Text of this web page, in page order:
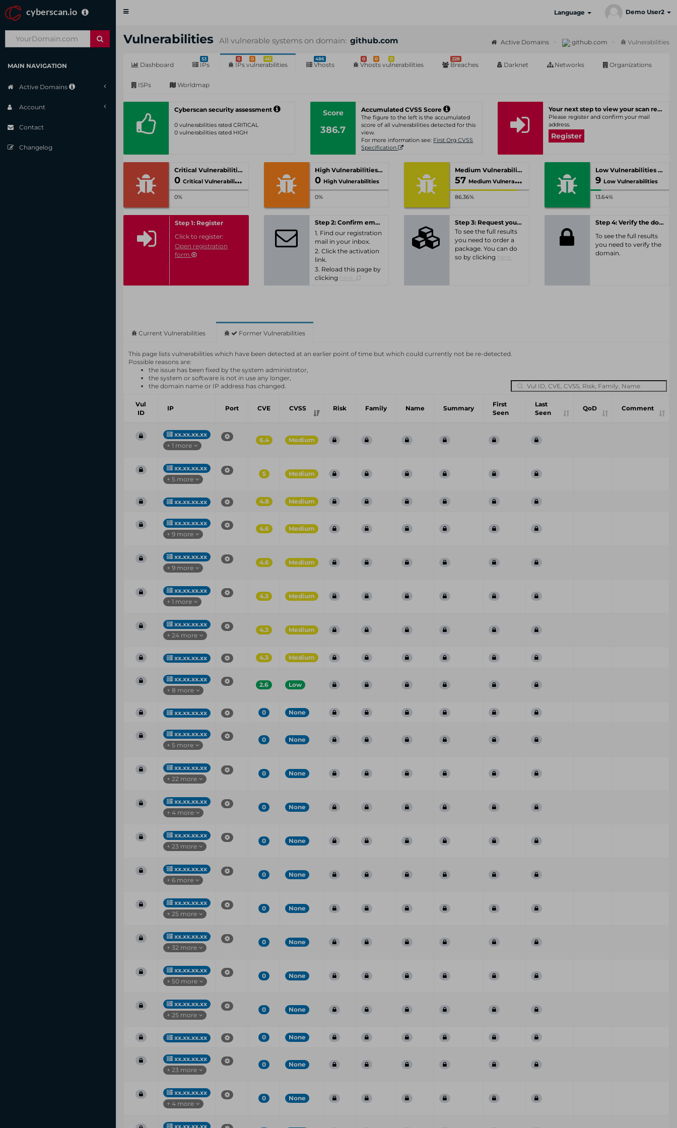
cyberscan.io
Toggle
Language Demo User2
MAIN NAVIGATION
Active Domains
Account
Contact
Changelog
Vulnerabilities All vulnerable systems on domain: github.com Active Domains github.com Vulnerabilities
Dashboard
53
IPs
0 0 40
IPs vulnerabilities
486
Vhosts
0 0 0
Vhosts vulnerabilities
228
Breaches Darknet Networks Organizations
ISPs Worldmap
Cyberscan security assessment
0 vulnerabilities rated CRITICAL
0 vulnerabilities rated HIGH
Score
386.7
Accumulated CVSS Score
The figure to the left is the accumulated
score of all vulnerabilities detected for this
view.
For more information see: First Org CVSS
Specification
Your next step to view your scan results
Please register and confirm your mail
address.
Register
Critical Vulnerabilities
0 Critical Vulnerabilities
0%
High Vulnerabilities
0 High Vulnerabilities
0%
Medium Vulnerabilities
57 Medium Vulnerabilities
86.36%
Low Vulnerabilities
9 Low Vulnerabilities
13.64%
Step 1: Register
Click to register:
Open registration
form
Step 2: Confirm email-address
1. Find our registration
mail in your inbox.
2. Click the activation
link.
3. Reload this page by
clicking
Step 3: Request your personal offer
To see the full results
you need to order a
package. You can do
so by clicking
Step 4: Verify the domain
To see the full results
you need to verify the
domain.
Current Vulnerabilities Former Vulnerabilities
This page lists vulnerabilities which have been detected at an earlier point of time but which could currently not be re-detected.
Possible reasons are:
the issue has been fixed by the system administrator,
the system or software is not in use any longer,
the domain name or IP address has changed.
Vul
ID
IP Port CVE CVSS Risk Family Name Summary
First
Seen
Last
Seen
QoD Comment
xx.xx.xx.xx
+ 1 more
6.4 Medium
xx.xx.xx.xx
+ 5 more
5 Medium
xx.xx.xx.xx 4.8 Medium
xx.xx.xx.xx
+ 9 more
4.6 Medium
xx.xx.xx.xx
+ 9 more
4.6 Medium
xx.xx.xx.xx
+ 1 more
4.3 Medium
xx.xx.xx.xx
+ 24 more
4.3 Medium
xx.xx.xx.xx 4.3 Medium
xx.xx.xx.xx
+ 8 more
2.6 Low
xx.xx.xx.xx 0 None
xx.xx.xx.xx
+ 5 more
0 None
xx.xx.xx.xx
+ 22 more
0 None
xx.xx.xx.xx
+ 4 more
0 None
xx.xx.xx.xx
+ 23 more
0 None
xx.xx.xx.xx
+ 6 more
0 None
xx.xx.xx.xx
+ 25 more
0 None
xx.xx.xx.xx
+ 32 more
0 None
xx.xx.xx.xx
+ 50 more
0 None
xx.xx.xx.xx
+ 25 more
0 None
xx.xx.xx.xx 0 None
xx.xx.xx.xx
+ 23 more
0 None
xx.xx.xx.xx
+ 4 more
0 None
xx.xx.xx.xx